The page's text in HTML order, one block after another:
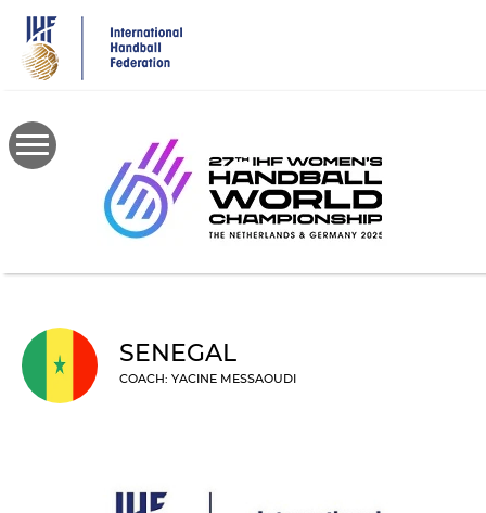
main
content
SENEGAL
COACH: YACINE MESSAOUDI